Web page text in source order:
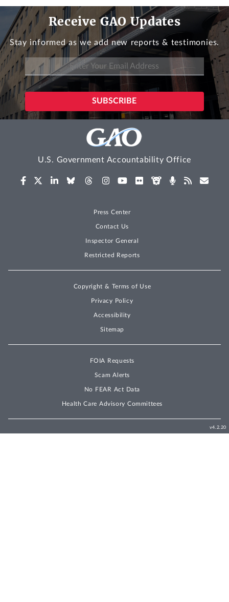
Receive GAO Updates
Stay informed as we add new reports & testimonies.
U.S. Government Accountability Office
Press Center
Contact Us
Inspector General
Restricted Reports
Copyright & Terms of Use
Privacy Policy
Accessibility
Sitemap
FOIA Requests
Scam Alerts
No FEAR Act Data
Health Care Advisory Committees
v4.2.20